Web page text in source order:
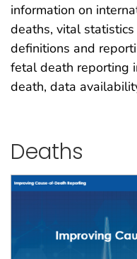
information on
deaths, vital
definitions and
fetal death reporting
death, data
Deaths